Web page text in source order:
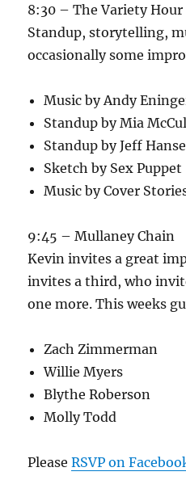
8:30 – The Variety Hour
Standup, storytelling,
occasionally some
Music by Andy
Standup by Mia
Standup by Jeff
Sketch by Sex Puppet
Music by Cover
9:45 – Mullaney Chain
Kevin invites a great
invites a third, who
one more. This weeks
Zach Zimmerman
Willie Myers
Blythe Roberson
Molly Todd
PleaseRSVP on